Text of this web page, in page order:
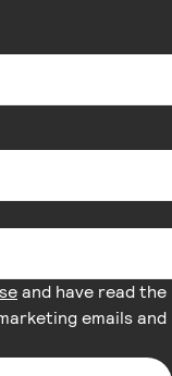
and have read the
emails and